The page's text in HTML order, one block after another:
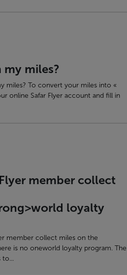
my miles?
miles? To convert your miles into «
online Safar Flyer account and fill in
member collect
loyalty
member collect miles on the
is no oneworld loyalty program. The
to...